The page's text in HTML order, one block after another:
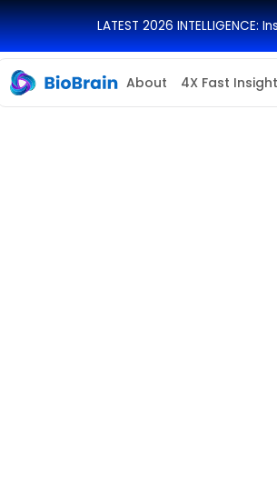
LATEST 2026
About 4X Fast